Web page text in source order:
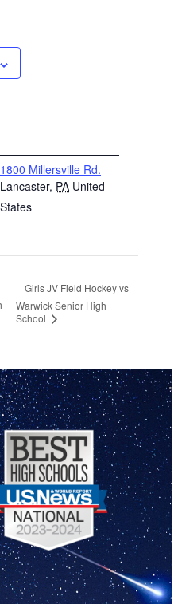
1800 Millersville Rd.
Lancaster, PA United
States
Girls JV Field Hockey vs
Warwick Senior High
School